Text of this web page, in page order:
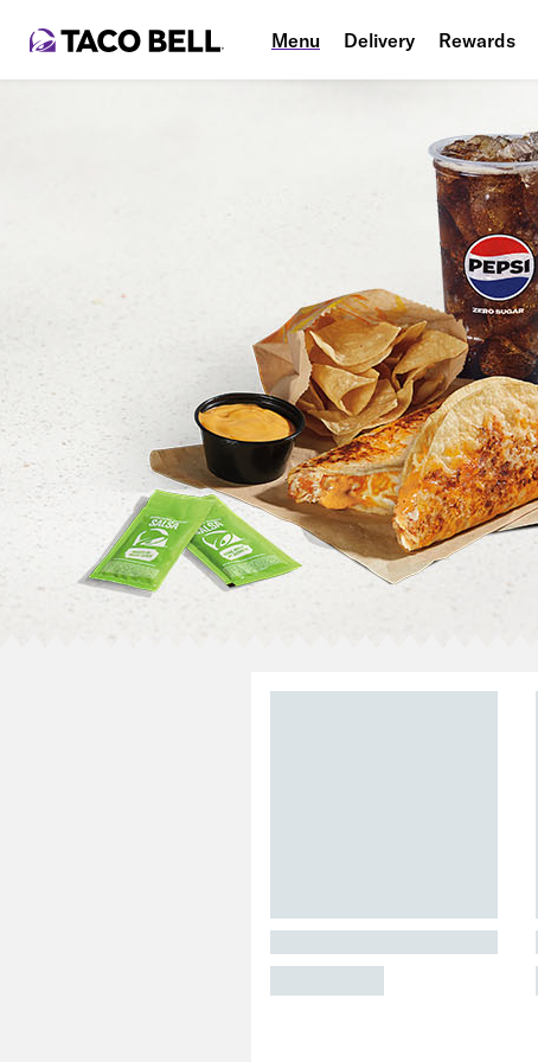
Menu Delivery Rewards